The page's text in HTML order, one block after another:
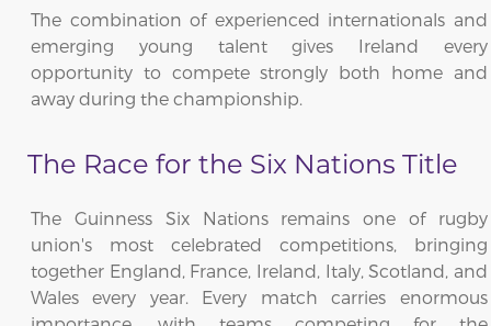
The combination of experienced internationals and
emerging young talent gives Ireland every
opportunity to compete strongly both home and
away during the championship.
The Race for the Six Nations Title
The Guinness Six Nations remains one of rugby
union's most celebrated competitions, bringing
together England, France, Ireland, Italy, Scotland, and
Wales every year. Every match carries enormous